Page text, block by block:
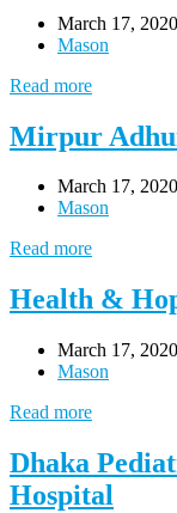
March 17, 2020
Mason
Read more
Mirpur
March 17, 2020
Mason
Read more
Health &
March 17, 2020
Mason
Read more
Dhaka
Hospital